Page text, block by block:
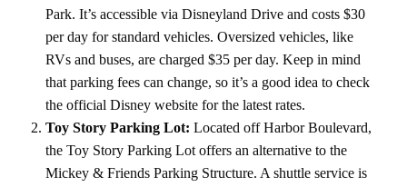
Park. It’s accessible via Disneyland Drive and costs $30
per day for standard vehicles. Oversized vehicles, like
RVs and buses, are charged $35 per day. Keep in mind
that parking fees can change, so it’s a good idea to check
the official Disney website for the latest rates.
Toy Story Parking Lot: Located off Harbor Boulevard,
the Toy Story Parking Lot offers an alternative to the
Mickey & Friends Parking Structure. A shuttle service is